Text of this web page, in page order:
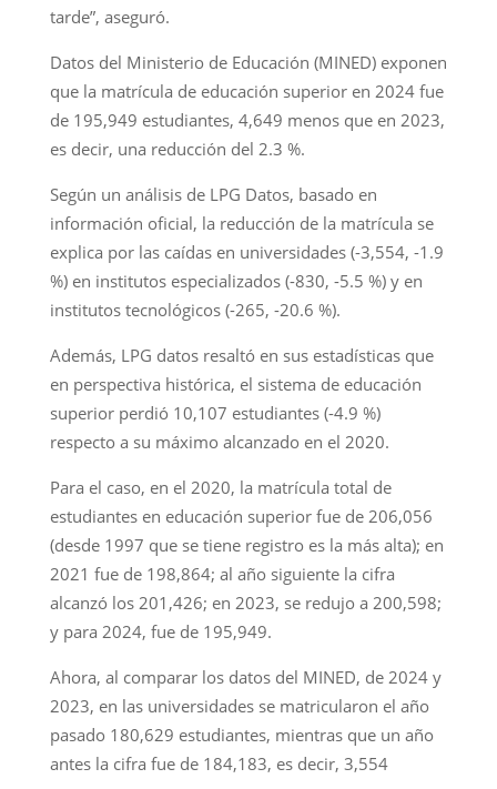
tarde”, aseguró.
Datos del Ministerio de Educación (MINED) exponen
que la matrícula de educación superior en 2024 fue
de 195,949 estudiantes, 4,649 menos que en 2023,
es decir, una reducción del 2.3 %.
Según un análisis de LPG Datos, basado en
información oficial, la reducción de la matrícula se
explica por las caídas en universidades (-3,554, -1.9
%) en institutos especializados (-830, -5.5 %) y en
institutos tecnológicos (-265, -20.6 %).
Además, LPG datos resaltó en sus estadísticas que
en perspectiva histórica, el sistema de educación
superior perdió 10,107 estudiantes (-4.9 %)
respecto a su máximo alcanzado en el 2020.
Para el caso, en el 2020, la matrícula total de
estudiantes en educación superior fue de 206,056
(desde 1997 que se tiene registro es la más alta); en
2021 fue de 198,864; al año siguiente la cifra
alcanzó los 201,426; en 2023, se redujo a 200,598;
y para 2024, fue de 195,949.
Ahora, al comparar los datos del MINED, de 2024 y
2023, en las universidades se matricularon el año
pasado 180,629 estudiantes, mientras que un año
antes la cifra fue de 184,183, es decir, 3,554